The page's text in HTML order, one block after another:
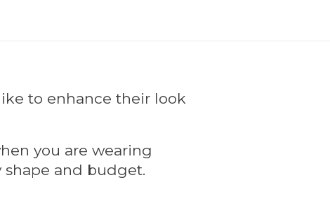
to enhance their look
you are wearing
shape and budget.